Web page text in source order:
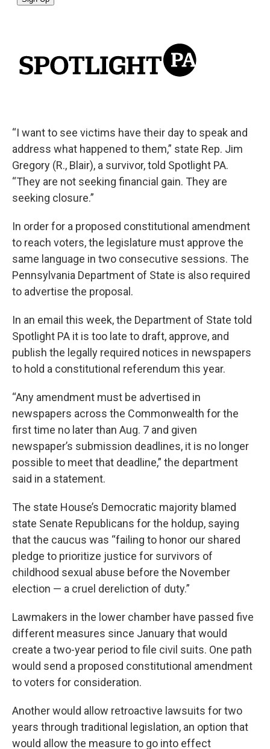
“I want to see victims have their day to speak and
address what happened to them,” state Rep. Jim
Gregory (R., Blair), a survivor, told Spotlight PA.
“They are not seeking financial gain. They are
seeking closure.”
In order for a proposed constitutional amendment
to reach voters, the legislature must approve the
same language in two consecutive sessions. The
Pennsylvania Department of State is also required
to advertise the proposal.
In an email this week, the Department of State told
Spotlight PA it is too late to draft, approve, and
publish the legally required notices in newspapers
to hold a constitutional referendum this year.
“Any amendment must be advertised in
newspapers across the Commonwealth for the
first time no later than Aug. 7 and given
newspaper’s submission deadlines, it is no longer
possible to meet that deadline,” the department
said in a statement.
The state House’s Democratic majority blamed
state Senate Republicans for the holdup, saying
that the caucus was “failing to honor our shared
pledge to prioritize justice for survivors of
childhood sexual abuse before the November
election — a cruel dereliction of duty.”
Lawmakers in the lower chamber have passed five
different measures since January that would
create a two-year period to file civil suits. One path
would send a proposed constitutional amendment
to voters for consideration.
Another would allow retroactive lawsuits for two
years through traditional legislation, an option that
would allow the measure to go into effect